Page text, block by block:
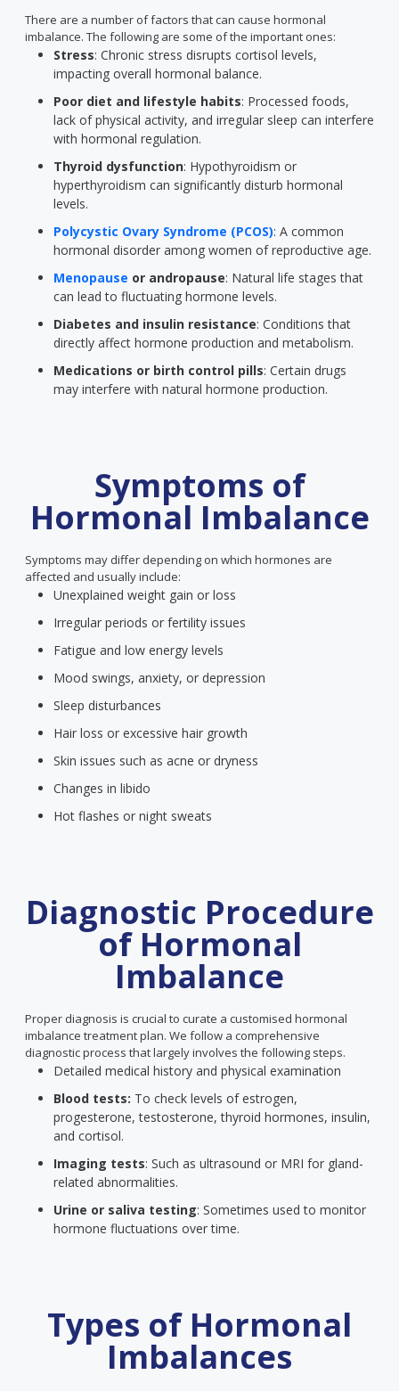
There are a number of factors that can cause hormonal
imbalance. The following are some of the important ones:
Stress: Chronic stress disrupts cortisol levels,
impacting overall hormonal balance.
Poor diet and lifestyle habits: Processed foods,
lack of physical activity, and irregular sleep can interfere
with hormonal regulation.
Thyroid dysfunction: Hypothyroidism or
hyperthyroidism can significantly disturb hormonal
levels.
Polycystic Ovary Syndrome (PCOS): A common
hormonal disorder among women of reproductive age.
Menopause or andropause: Natural life stages that
can lead to fluctuating hormone levels.
Diabetes and insulin resistance: Conditions that
directly affect hormone production and metabolism.
Medications or birth control pills: Certain drugs
may interfere with natural hormone production.
Symptoms of
Hormonal Imbalance
Symptoms may differ depending on which hormones are
affected and usually include:
Unexplained weight gain or loss
Irregular periods or fertility issues
Fatigue and low energy levels
Mood swings, anxiety, or depression
Sleep disturbances
Hair loss or excessive hair growth
Skin issues such as acne or dryness
Changes in libido
Hot flashes or night sweats
Diagnostic Procedure
of Hormonal
Imbalance
Proper diagnosis is crucial to curate a customised hormonal
imbalance treatment plan. We follow a comprehensive
diagnostic process that largely involves the following steps.
Detailed medical history and physical examination
Blood tests: To check levels of estrogen,
progesterone, testosterone, thyroid hormones, insulin,
and cortisol.
Imaging tests: Such as ultrasound or MRI for gland-
related abnormalities.
Urine or saliva testing: Sometimes used to monitor
hormone fluctuations over time.
Types of Hormonal
Imbalances